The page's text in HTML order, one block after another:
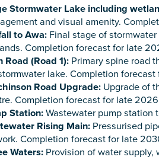
Stormwater Lake including
and visual amenity.
to Awa: Final stage of
Completion forecast for late
Road (Road 1):Primary spine road
lake. Completion
Road Upgrade:Upgrade of
Completion forecast for late
Station:Wastewater pump station
Rising Main: Pressurised
Completion forecast for late
Waters: Provision of water